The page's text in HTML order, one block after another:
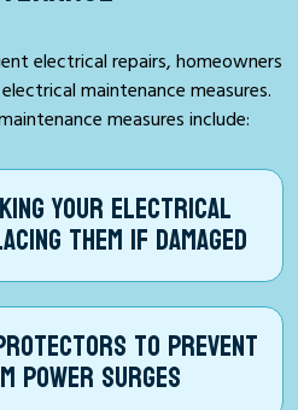
electrical repairs, homeowners
maintenance measures.
measures include:
YOUR ELECTRICAL
THEM IF DAMAGED
TO PREVENT
POWER SURGES